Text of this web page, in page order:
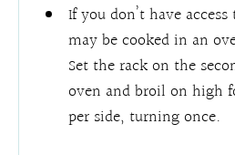
If you don’t have
may be cooked in an
Set the rack on the
oven and broil on high
per side, turning once.